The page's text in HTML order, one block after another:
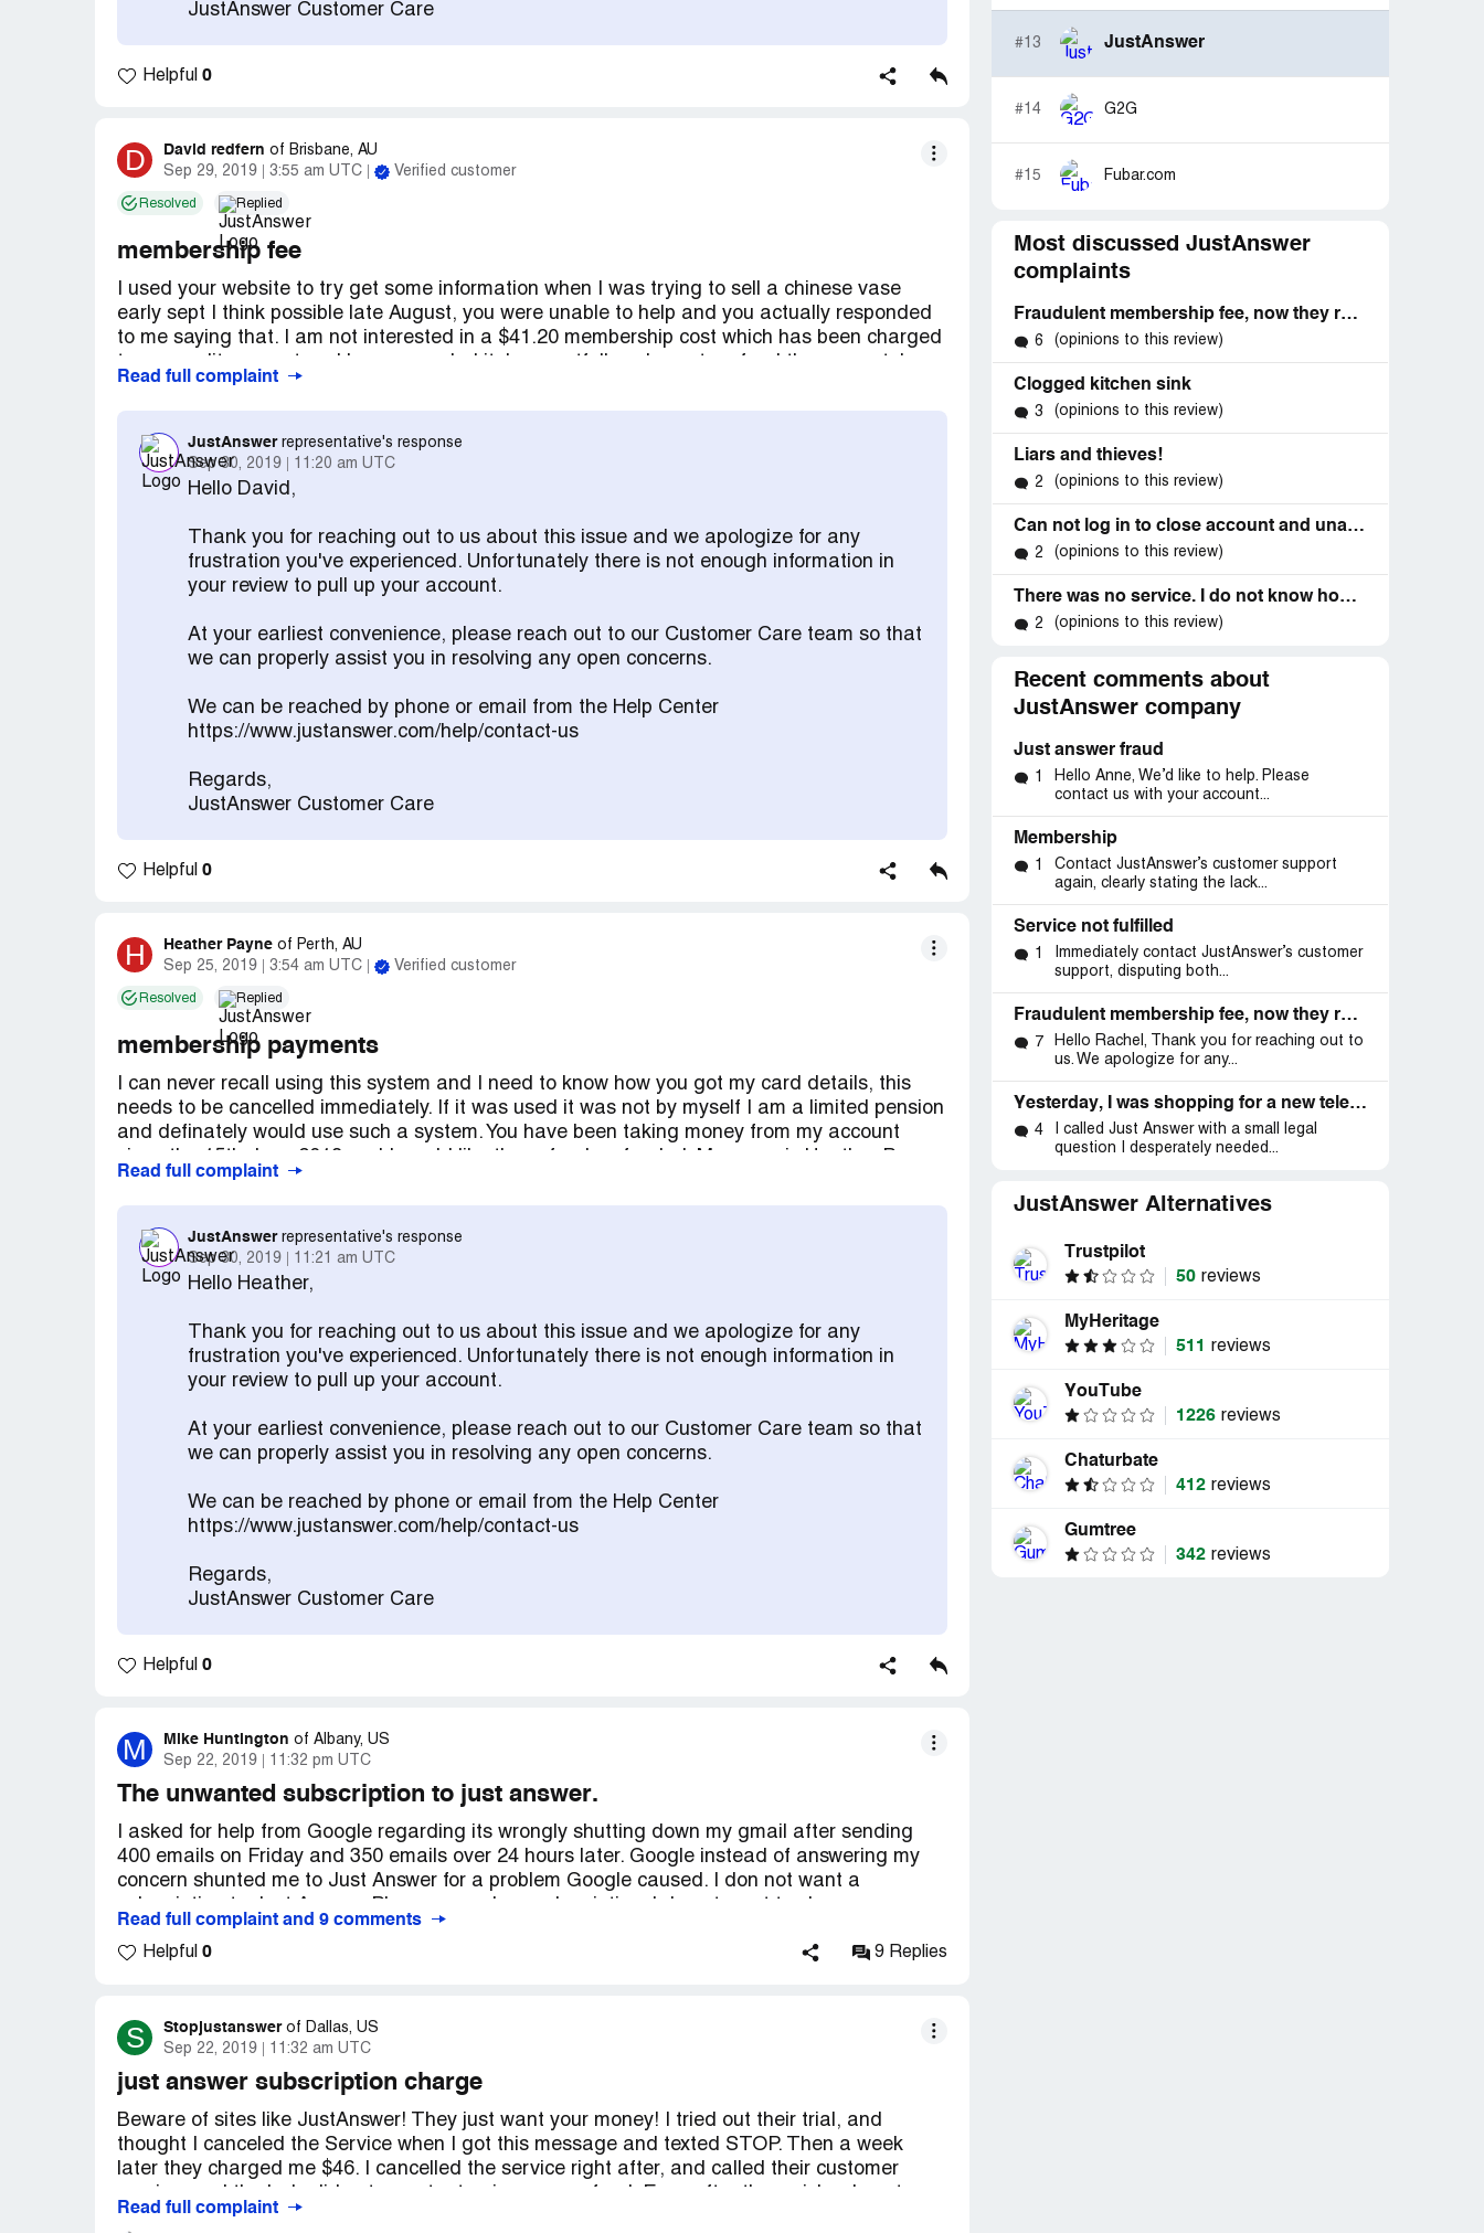
JustAnswer Customer Care
Helpful 0
D David redfern of Brisbane, AU
Sep 29, 2019
3:55 am UTC Verified customer
Resolved Replied
membership fee
I used your website to try get some information when I was trying to sell a chinese vase
early sept I think possible late August, you were unable to help and you actually responded
to me saying that. I am not interested in a $41.20 membership cost which has been charged
believe i did not agree to it and any agreement has been out of a misunderstanding as to
what was happening, I did not realise i was signing up to such a cost.
Read full complaint
JustAnswer representative's response
Sep 30, 2019
11:20 am UTC
Hello David,
Thank you for reaching out to us about this issue and we apologize for any
frustration you've experienced. Unfortunately there is not enough information in
your review to pull up your account.
At your earliest convenience, please reach out to our Customer Care team so that
we can properly assist you in resolving any open concerns.
We can be reached by phone or email from the Help Center
https://www.justanswer.com/help/contact-us
Regards,
JustAnswer Customer Care
Helpful 0
H Heather Payne of Perth, AU
Sep 25, 2019
3:54 am UTC Verified customer
Resolved Replied
membership payments
I can never recall using this system and I need to know how you got my card details, this
needs to be cancelled immediately. If it was used it was not by myself I am a limited pension
and definately would use such a system. You have been taking money from my account
Please deal with this asap as I am in dire straights with cash and notified my bank
regarding these payments coming out of my account.
If I ever asked a question what was the QUESTION I am very very unhappy about this.
Read full complaint
JustAnswer representative's response
Sep 30, 2019
11:21 am UTC
Hello Heather,
Thank you for reaching out to us about this issue and we apologize for any
frustration you've experienced. Unfortunately there is not enough information in
your review to pull up your account.
At your earliest convenience, please reach out to our Customer Care team so that
we can properly assist you in resolving any open concerns.
We can be reached by phone or email from the Help Center
https://www.justanswer.com/help/contact-us
Regards,
JustAnswer Customer Care
Helpful 0
M Mike Huntington of Albany, US
Sep 22, 2019
11:32 pm UTC
The unwanted subscription to just answer.
I asked for help from Google regarding its wrongly shutting down my gmail after sending
400 emails on Friday and 350 emails over 24 hours later. Google instead of answering my
concern shunted me to Just Answer for a problem Google caused. I don not want a
credit card or call my U.S. senator about this.
Read full complaint and 9 comments
Helpful 0 9 Replies
S Stopjustanswer of Dallas, US
Sep 22, 2019
11:32 am UTC
just answer subscription charge
Beware of sites like JustAnswer! They just want your money! I tried out their trial, and
thought I canceled the Service when I got this message and texted STOP. Then a week
later they charged me $46. I cancelled the service right after, and called their customer
thinking that I had ended the service. The site is very dodgy and doesn't make it very easy
Read full complaint
#13 JustAnswer
#14 G2G
#15 Fubar.com
Most discussed JustAnswer
complaints
Fraudulent membership fee, now they refuse to refund me.
6 (opinions to this review)
Clogged kitchen sink
3 (opinions to this review)
Liars and thieves!
2 (opinions to this review)
Can not log in to close account and unauthorized charges
2 (opinions to this review)
There was no service. I do not know how they got my account because like I say I haven't even gotten my credit card that has the account number on it
2 (opinions to this review)
Recent comments about
JustAnswer company
Just answer fraud
1
Hello Anne, We’d like to help. Please
contact us with your account...
Membership
1
Contact JustAnswer’s customer support
again, clearly stating the lack...
Service not fulfilled
1
Immediately contact JustAnswer’s customer
support, disputing both...
Fraudulent membership fee, now they refuse to refund me.
7
Hello Rachel, Thank you for reaching out to
us. We apologize for any...
Yesterday, I was shopping for a new television and I visited both Walmart and Amazon websites
4
I called Just Answer with a small legal
question I desperately needed...
JustAnswer Alternatives
Trustpilot
50 reviews
MyHeritage
511
reviews
YouTube
1226 reviews
Chaturbate
412 reviews
Gumtree
342 reviews